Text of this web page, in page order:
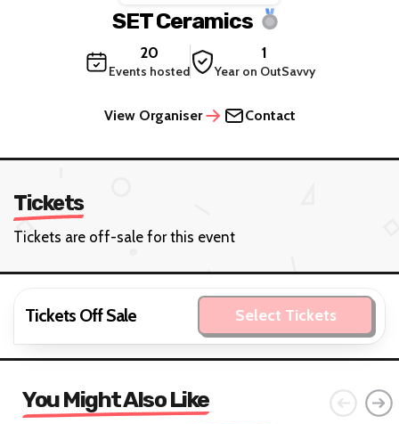
SET Ceramics
20
Events hosted
1
Year on OutSavvy
View Organiser Contact
Tickets
Tickets are off-sale for this event
Tickets Off Sale Select Tickets
You Might Also Like